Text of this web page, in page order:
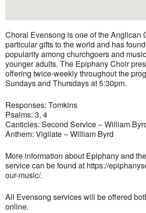
Choral Evensong is one of the Anglican
particular gifts to the world and has
popularity among churchgoers and
younger adults. The Epiphany Choir
offering twice-weekly throughout the
Sundays and Thursdays at 5:30pm.
Responses: Tomkins
Psalms: 3, 4
Canticles: Second Service – William
Anthem: Vigilate – William Byrd
More information about Epiphany and
service can be found at https://
our-music/.
All Evensong services will be offered
online.